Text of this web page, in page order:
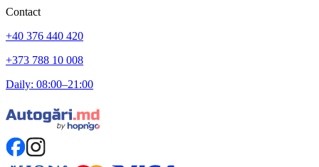
Contact
+40 376 440 420
+373 788 10 008
Daily: 08:00–21:00